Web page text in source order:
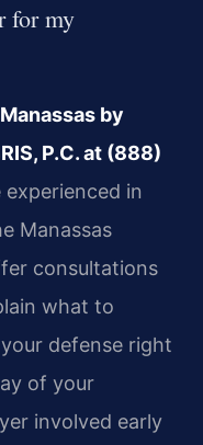
for my
by
P.C. at (888)
in
Manassas
consultations
what to
defense right
of your
involved early